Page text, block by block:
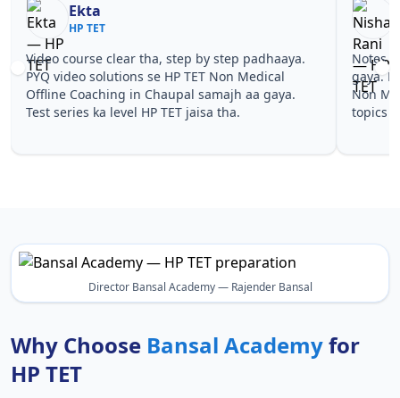
Nisha Rani
HP TET
Notes simple aur short the, revise karna easy ho
gaya. Pehle PYQ dekhe, fir tests diye—HP TET
Non Medical Offline Coaching in Chaupal wale
topics pe confidence aa gaya for HP TET.
TET
Director Bansal Academy — Rajender Bansal
Why Choose Bansal Academyfor
HP TET